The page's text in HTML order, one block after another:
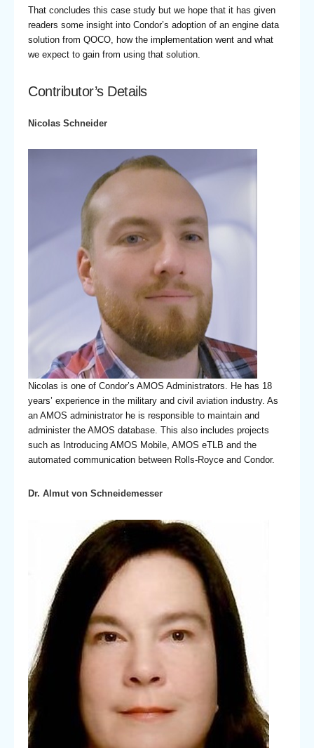
That concludes this case study but we hope that it has given
readers some insight into Condor’s adoption of an engine data
solution from QOCO, how the implementation went and what
we expect to gain from using that solution.
Contributor’s Details
Nicolas Schneider
Nicolas is one of Condor’s AMOS Administrators. He has 18
years’ experience in the military and civil aviation industry. As
an AMOS administrator he is responsible to maintain and
administer the AMOS database. This also includes projects
such as Introducing AMOS Mobile, AMOS eTLB and the
automated communication between Rolls-Royce and Condor.
Dr. Almut von Schneidemesser